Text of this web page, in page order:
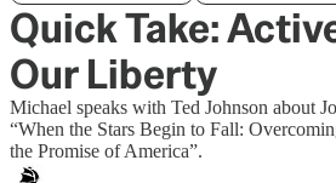
Quick Take:
Our Liberty
Michael speaks with Ted Johnson about
“When the Stars Begin to Fall:
the Promise of America”.